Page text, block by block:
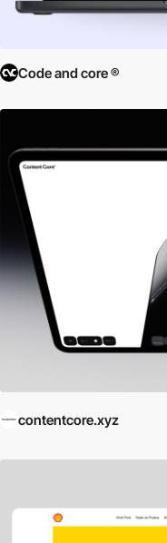
Code and core ®
contentcore.xyz